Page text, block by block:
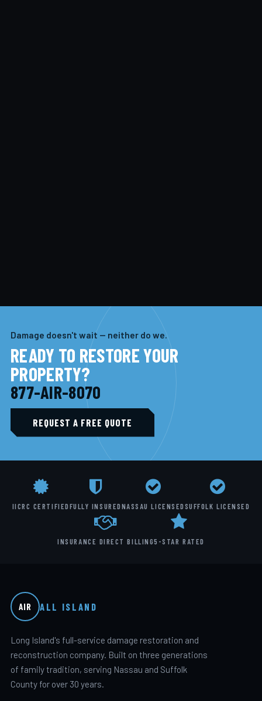
Damage doesn't wait — neither do we.
READY TO RESTORE YOUR
PROPERTY?
877-AIR-8070
REQUEST A FREE QUOTE
IICRC CERTIFIEDFULLY INSUREDNASSAU LICENSEDSUFFOLK LICENSED
INSURANCE DIRECT BILLING5-STAR RATED
AIR ALL ISLAND
Long Island's full-service damage restoration and
reconstruction company. Built on three generations
of family tradition, serving Nassau and Suffolk
County for over 30 years.